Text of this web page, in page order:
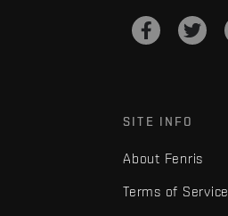
SITE INFO
About Fenris
Terms of Service